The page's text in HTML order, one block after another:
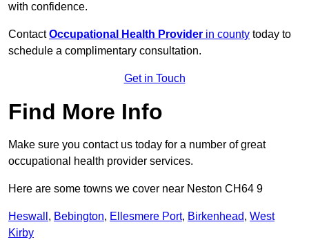
with confidence.
ContactOccupational Health Provider in county today to
schedule a complimentary consultation.
Get in Touch
Find More Info
Make sure you contact us today for a number of great
occupational health provider services.
Here are some towns we cover near Neston CH64 9
Heswall , Bebington, Ellesmere Port, Birkenhead, West
Kirby